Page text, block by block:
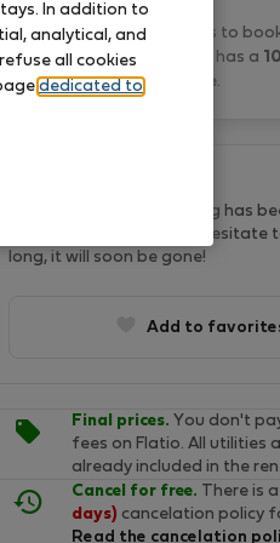
Zak B. typically responds to
within a few minutes
and has a
rate.
In last two days, this listing has
seen by 21 people. Don't hesitate
long, it will soon be gone!
Add to
Final prices. You don't
fees on Flatio. All utilities
already included in the
Cancel for free. There is a
days) cancelation policy
Read the cancelation
In addition to
analytical, and
all cookies
dedicated to